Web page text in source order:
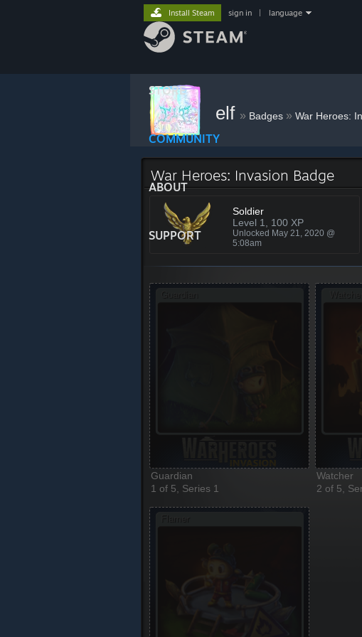
STORE
COMMUNITY
ABOUT
SUPPORT
Install Steam sign in language
elf » Badges » War Heroes:
War Heroes: Invasion Badge
Soldier
Level 1, 100 XP
Unlocked May 21, 2020 @
5:08am
Guardian
1 of 5, Series 1
Watcher
2 of 5,